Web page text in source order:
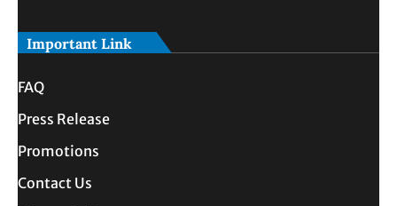
Important Link
FAQ
Press Release
Promotions
Contact Us